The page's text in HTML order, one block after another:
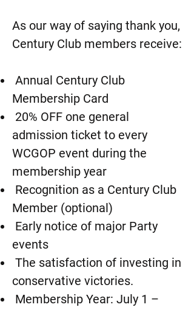
As our way of saying thank you,
Century Club members receive:
Annual Century Club
Membership Card
20% OFF one general
admission ticket to every
WCGOP event during the
membership year
Recognition as a Century Club
Member (optional)
Early notice of major Party
events
The satisfaction of investing in
conservative victories.
Membership Year: July 1 –